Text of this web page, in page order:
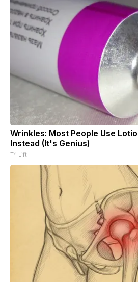
Wrinkles: Most People Use
Instead (It's Genius)
Tri Lift